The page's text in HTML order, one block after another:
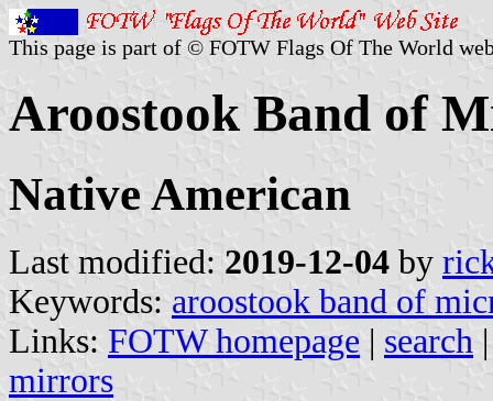
This page is part of © FOTW Flags Of The World
Aroostook Band of
Native American
Last modified: 2019-12-04 by
Keywords: aroostook band of
Links: FOTW homepage | search
mirrors